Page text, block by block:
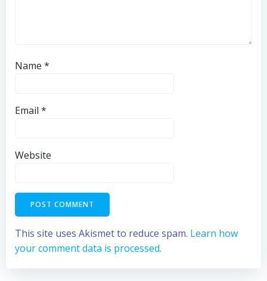
Name *
Email *
Website
This site uses Akismet to reduce spam. Learn how
your comment data is processed.